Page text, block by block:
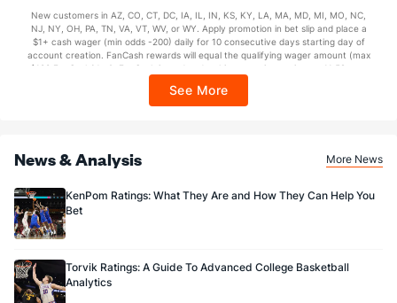
every 7 days via click-to-claim for 14 days. 7 days = 168hrs. Terms:
https://sportsbook.draftkings.com/promos. Ends 8/23/26 at 11:59 PM ET.
Sponsored by DK.
New customers in AZ, CO, CT, DC, IA, IL, IN, KS, KY, LA, MA, MD, MI, MO, NC,
NJ, NY, OH, PA, TN, VA, VT, WV, or WY. Apply promotion in bet slip and place a
$1+ cash wager (min odds -200) daily for 10 consecutive days starting day of
account creation. FanCash rewards will equal the qualifying wager amount (max
$100 FanCash/day). FanCash issued under this promotion expires at 11:59 p.m.
Sportsbook app.
See More
News & Analysis More News
KenPom Ratings: What They Are and How They Can Help You
Bet
Torvik Ratings: A Guide To Advanced College Basketball
Analytics